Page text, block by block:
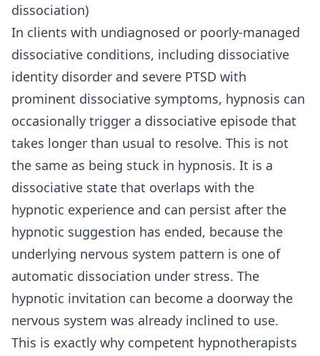
dissociation)
In clients with undiagnosed or poorly-managed
dissociative conditions, including dissociative
identity disorder and severe PTSD with
prominent dissociative symptoms, hypnosis can
occasionally trigger a dissociative episode that
takes longer than usual to resolve. This is not
the same as being stuck in hypnosis. It is a
dissociative state that overlaps with the
hypnotic experience and can persist after the
hypnotic suggestion has ended, because the
underlying nervous system pattern is one of
automatic dissociation under stress. The
hypnotic invitation can become a doorway the
nervous system was already inclined to use.
This is exactly why competent hypnotherapists